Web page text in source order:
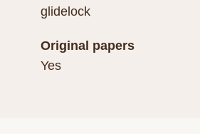
glidelock
Original papers
Yes